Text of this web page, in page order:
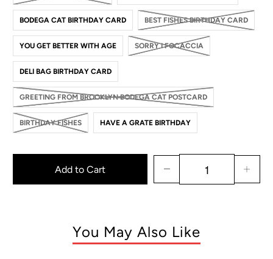
BODEGA CAT BIRTHDAY CARD BEST FISHES BIRTHDAY CARD
YOU GET BETTER WITH AGE SORRY I FOCACCIA
DELI BAG BIRTHDAY CARD
GREETING FROM BROOKLYN BODEGA CAT POSTCARD
BIRTHDAY FISHES HAVE A GRATE BIRTHDAY
Add to Cart
You May Also Like